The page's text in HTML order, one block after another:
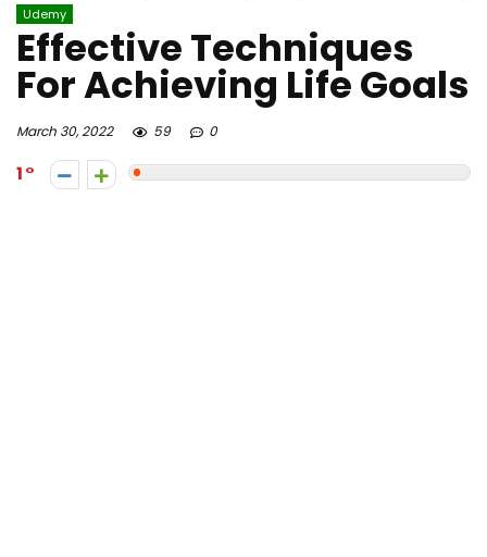
Udemy
Effective Techniques
For Achieving Life Goals
March 30, 2022 59 0
1